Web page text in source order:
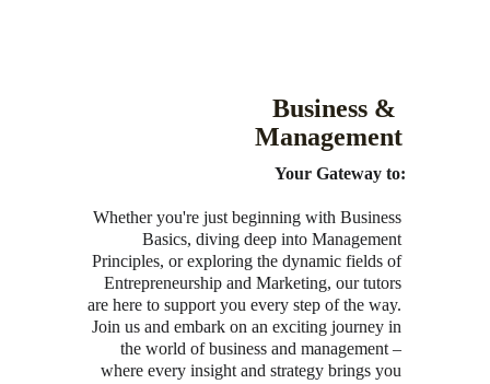
Your Gateway to:
Whether you're just beginning with Business
Basics, diving deep into Management
Principles, or exploring the dynamic fields of
Entrepreneurship and Marketing, our tutors
are here to support you every step of the way.
Join us and embark on an exciting journey in
the world of business and management –
where every insight and strategy brings you
Business &
Management